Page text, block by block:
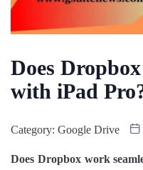
Does
with iPad
Category: Google Drive
Does Dropbox work